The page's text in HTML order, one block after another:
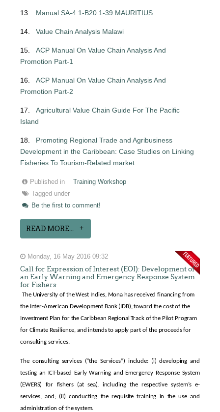
13. Manual SA-4.1-B20.1-39 MAURITIUS
14.Value Chain Analysis Malawi
15.ACP Manual On Value Chain Analysis And
Promotion Part-1
16.ACP Manual On Value Chain Analysis And
Promotion Part-2
17.Agricultural Value Chain Guide For The Pacific
Island
18. Promoting Regional Trade and Agribusiness
Development in the Caribbean: Case Studies on Linking
Fisheries To Tourism-Related market
Published in
Training Workshop
Tagged under
Be the first to comment!
READ MORE...
Monday, 16 May 2016 09:32
Call for Expression of Interest (EOI): Development of
an Early Warning and Emergency Response System
for Fishers
The University of the West Indies, Mona has received financing from
the Inter-American Development Bank (IDB), toward the cost of the
Investment Plan for the Caribbean Regional Track of the Pilot Program
for Climate Resilience, and intends to apply part of the proceeds for
consulting services.
The consulting services (“the Services”) include: (i) developing and
testing an ICT-based Early Warning and Emergency Response System
(EWERS) for fishers (at sea), including the respective system’s e-
services, and; (ii) conducting the requisite training in the use and
administration of the system.